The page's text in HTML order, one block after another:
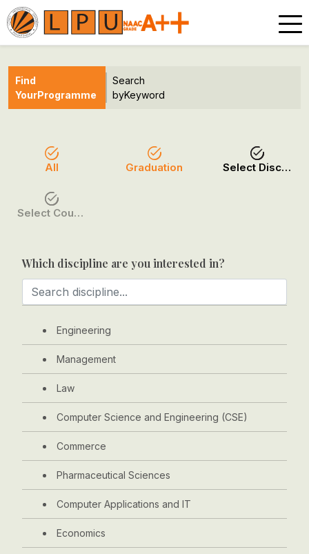
Find
YourProgramme
Search
byKeyword
All Graduation Select Discipline
Select Course / Option
Which discipline are you interested in?
Engineering
Management
Law
Computer Science and Engineering (CSE)
Commerce
Pharmaceutical Sciences
Computer Applications and IT
Economics